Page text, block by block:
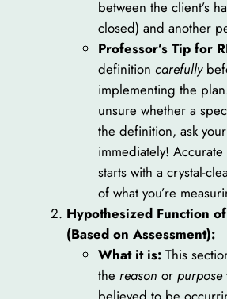
between the client’s
closed) and another
Professor’s Tip for
definition carefully
implementing the
unsure whether a
the definition, ask
immediately!
starts with a crystal-
of what you’re
Hypothesized Function
(Based on Assessment):
What it is:This
the reason or purpose